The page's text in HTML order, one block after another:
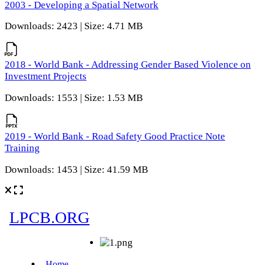
2003 - Developing a Spatial Network
Downloads: 2423 | Size: 4.71 MB
2018 - World Bank - Addressing Gender Based Violence on
Investment Projects
Downloads: 1553 | Size: 1.53 MB
2019 - World Bank - Road Safety Good Practice Note
Training
Downloads: 1453 | Size: 41.59 MB